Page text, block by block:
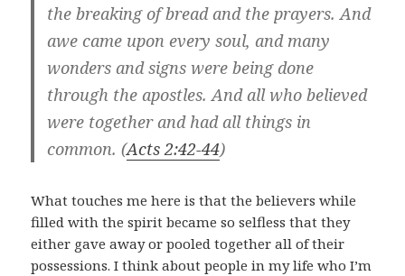
the breaking of bread and the prayers. And
awe came upon every soul, and many
wonders and signs were being done
through the apostles. And all who believed
were together and had all things in
common. (Acts 2:42-44)
What touches me here is that the believers while
filled with the spirit became so selfless that they
either gave away or pooled together all of their
possessions. I think about people in my life who I’m